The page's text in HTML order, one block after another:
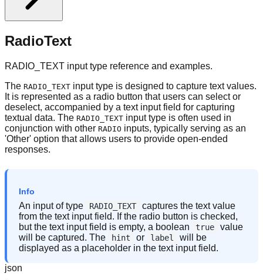
RadioText
RADIO_TEXT input type reference and examples.
The RADIO_TEXT input type is designed to capture text values.
It is represented as a radio button that users can select or
deselect, accompanied by a text input field for capturing
textual data. The RADIO_TEXT input type is often used in
conjunction with other RADIO inputs, typically serving as an
'Other' option that allows users to provide open-ended
responses.
Info
An input of type RADIO_TEXT
captures the text value
from the text input field. If the radio button is checked,
but the text input field is empty, a boolean
true
value
will be captured. The
hint or label
will be
displayed as a placeholder in the text input field.
json